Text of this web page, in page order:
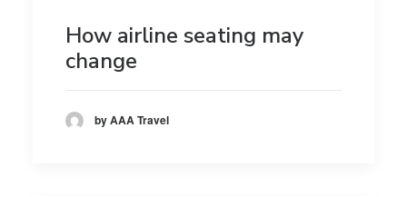
How airline seating may
change
by AAA Travel